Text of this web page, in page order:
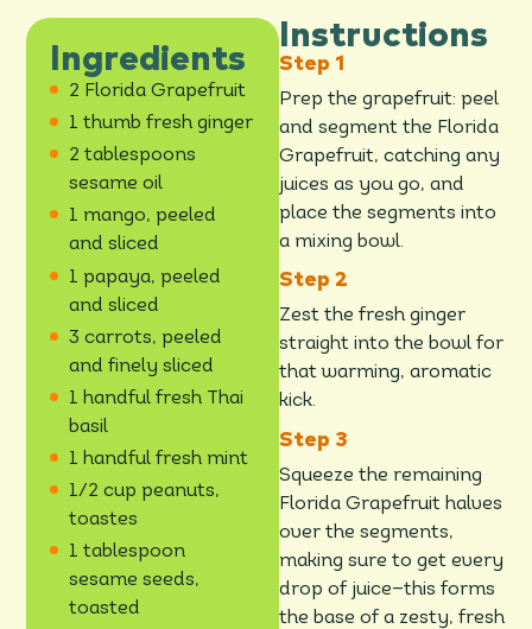
Ingredients
2 Florida Grapefruit
1 thumb fresh ginger
2 tablespoons
sesame oil
1 mango, peeled
and sliced
1 papaya, peeled
and sliced
3 carrots, peeled
and finely sliced
1 handful fresh Thai
basil
1 handful fresh mint
1/2 cup peanuts,
toastes
1 tablespoon
sesame seeds,
toasted
Instructions
Prep the grapefruit: peel
and segment the Florida
Grapefruit, catching any
juices as you go, and
place the segments into
a mixing bowl.
Zest the fresh ginger
straight into the bowl for
that warming, aromatic
kick.
Squeeze the remaining
Florida Grapefruit halves
over the segments,
making sure to get every
drop of juice—this forms
the base of a zesty, fresh